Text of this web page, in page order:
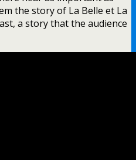
the story of La Belle et La
a story that the audience